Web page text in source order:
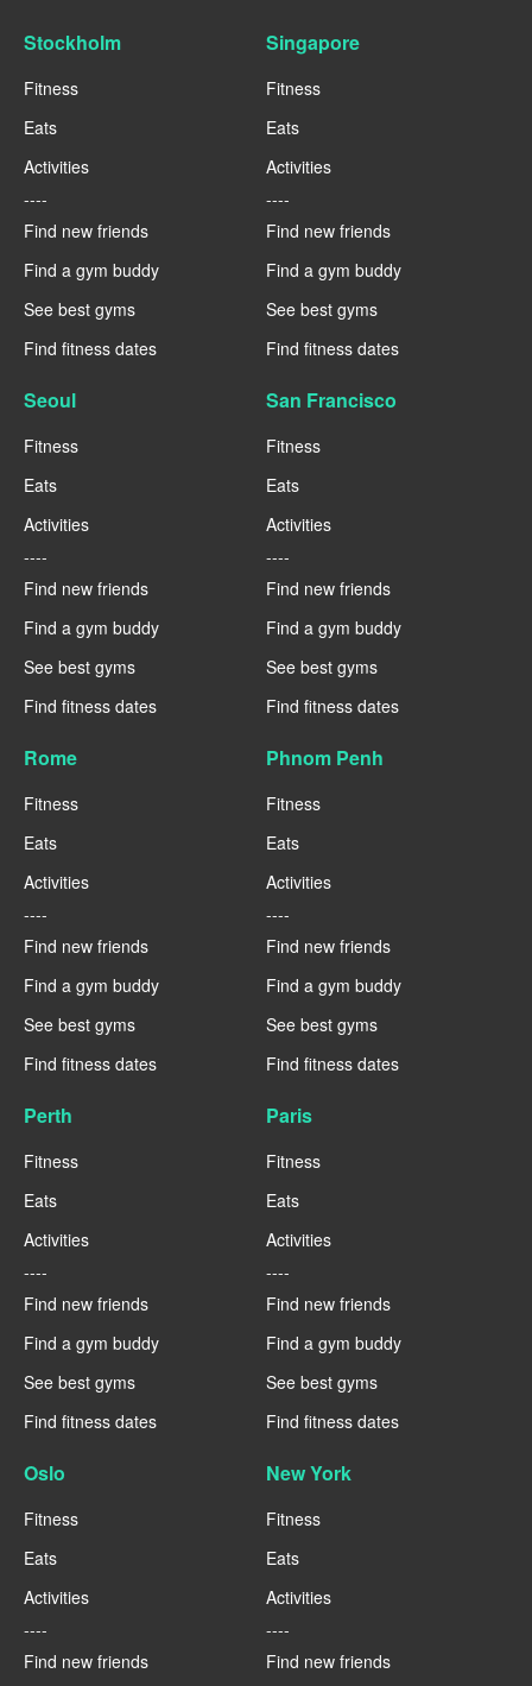
Stockholm
Fitness
Eats
Activities
----
Find new friends
Find a gym buddy
See best gyms
Find fitness dates
Singapore
Fitness
Eats
Activities
----
Find new friends
Find a gym buddy
See best gyms
Find fitness dates
Seoul
Fitness
Eats
Activities
----
Find new friends
Find a gym buddy
See best gyms
Find fitness dates
San Francisco
Fitness
Eats
Activities
----
Find new friends
Find a gym buddy
See best gyms
Find fitness dates
Rome
Fitness
Eats
Activities
----
Find new friends
Find a gym buddy
See best gyms
Find fitness dates
Phnom Penh
Fitness
Eats
Activities
----
Find new friends
Find a gym buddy
See best gyms
Find fitness dates
Perth
Fitness
Eats
Activities
----
Find new friends
Find a gym buddy
See best gyms
Find fitness dates
Paris
Fitness
Eats
Activities
----
Find new friends
Find a gym buddy
See best gyms
Find fitness dates
Oslo
Fitness
Eats
Activities
----
Find new friends
New York
Fitness
Eats
Activities
----
Find new friends